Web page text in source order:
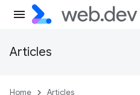
Articles
Home Articles